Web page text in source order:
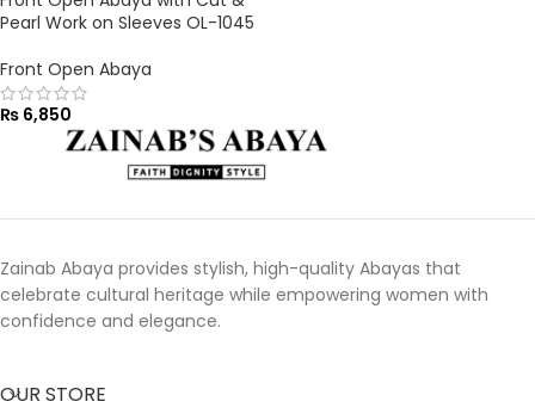
Pearl Work on Sleeves OL-1045
Front Open Abaya
₨ 6,850
Zainab Abaya provides stylish, high-quality Abayas that
celebrate cultural heritage while empowering women with
confidence and elegance.
OUR STORE